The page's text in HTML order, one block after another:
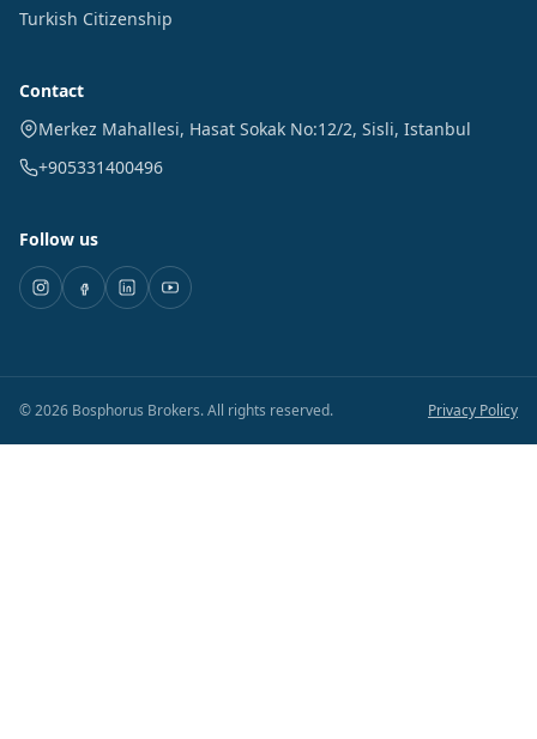
Turkish Citizenship
Contact
Merkez Mahallesi, Hasat Sokak No:12/2, Sisli, Istanbul
+905331400496
Follow us
©2026 Bosphorus Brokers.All rights reserved. Privacy Policy